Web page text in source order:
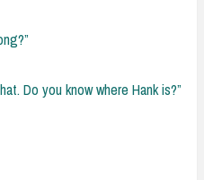
Do you know where Hank is?”